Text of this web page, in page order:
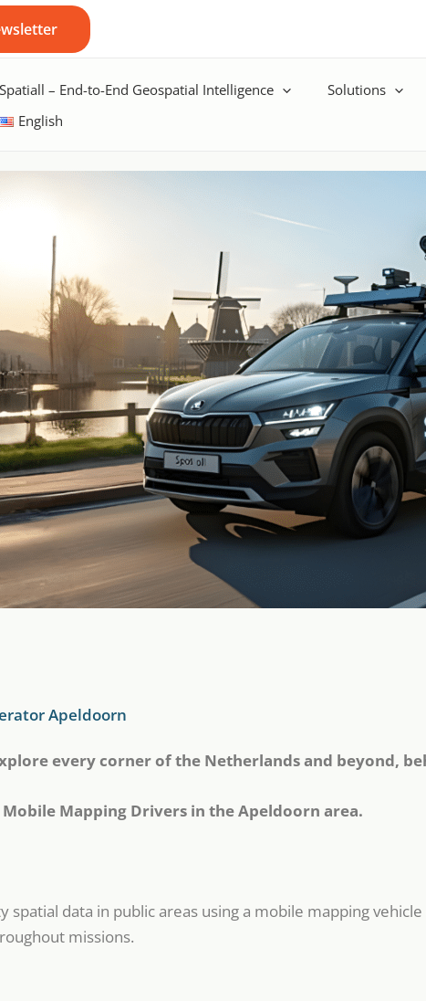
Spatiall – End-to-End Geospatial Intelligence Solutions
English
Apeldoorn
every corner of the Netherlands and beyond,
Mapping Drivers in the Apeldoorn area.
spatial data in public areas using a mobile mapping
missions.